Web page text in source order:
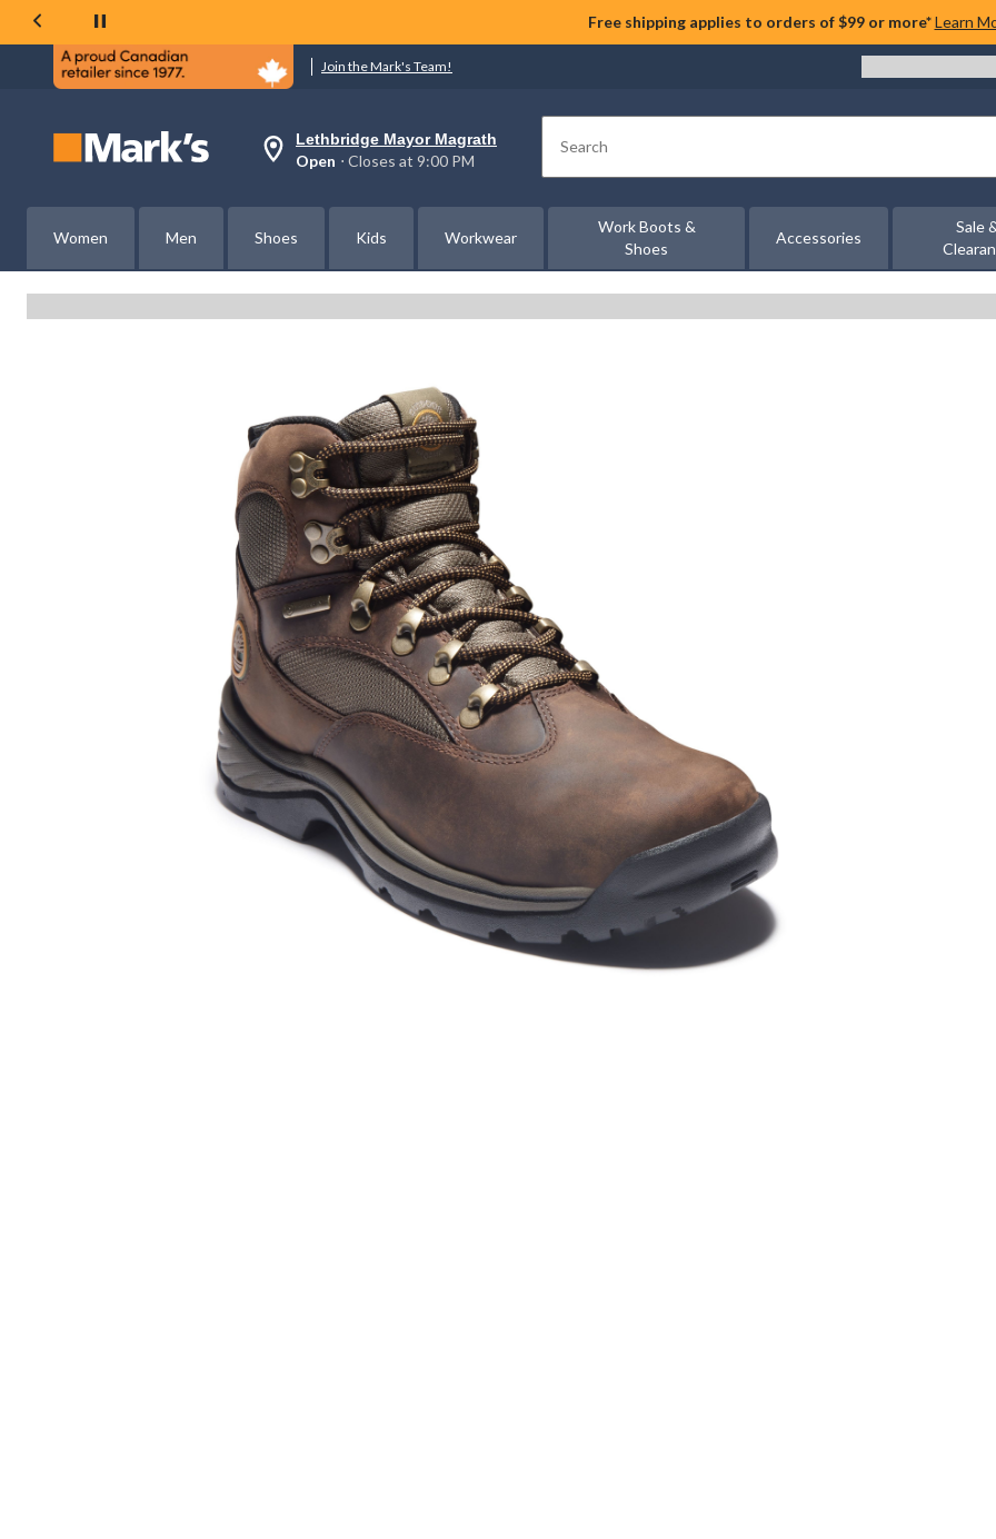
Free shipping applies to orders of $99 or more* Learn
Join the Mark's Team!
Your
preferred
is
Lethbridge
Mayor
Open,
Closes
to
change
store
Lethbridge Mayor Magrath
Open ⋅ Closes at 9:00 PM Search
Women Men Shoes Kids Workwear
Work Boots &
Shoes
Accessories
Sale